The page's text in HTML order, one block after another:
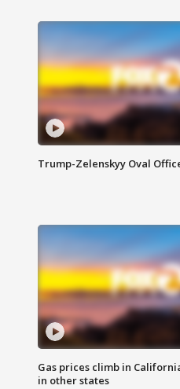
Trump-Zelenskyy Oval
Gas prices climb in
in other states